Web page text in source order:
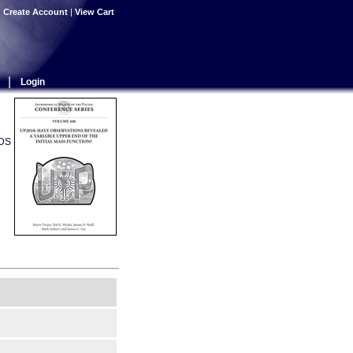
Create Account | View Cart
| Login